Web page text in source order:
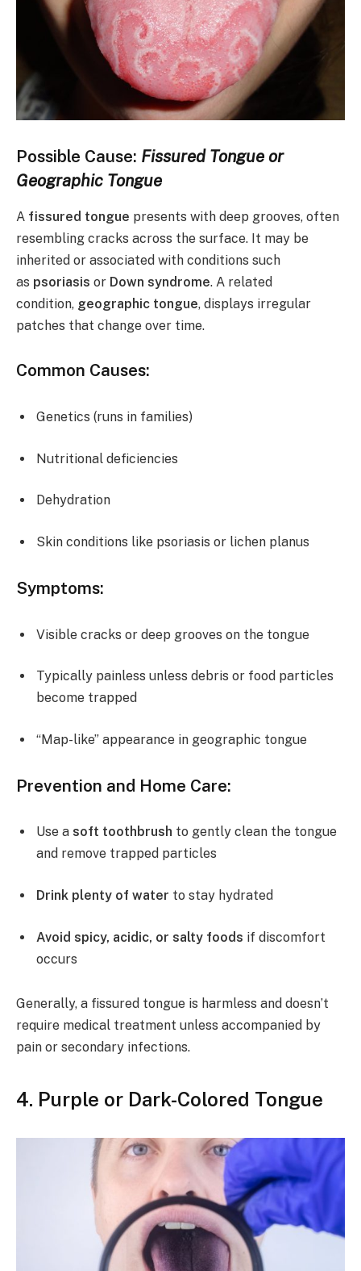
Possible Cause: Fissured Tongue or
Geographic Tongue
A fissured tongue presents with deep grooves, often
resembling cracks across the surface. It may be
inherited or associated with conditions such
as psoriasis or Down syndrome. A related
condition, geographic tongue, displays irregular
patches that change over time.
Common Causes:
Genetics (runs in families)
Nutritional deficiencies
Dehydration
Skin conditions like psoriasis or lichen planus
Symptoms:
Visible cracks or deep grooves on the tongue
Typically painless unless debris or food particles
become trapped
“Map-like” appearance in geographic tongue
Prevention and Home Care:
Use a soft toothbrush to gently clean the tongue
and remove trapped particles
Drink plenty of water to stay hydrated
Avoid spicy, acidic, or salty foods if discomfort
occurs
Generally, a fissured tongue is harmless and doesn’t
require medical treatment unless accompanied by
pain or secondary infections.
4. Purple or Dark-Colored Tongue